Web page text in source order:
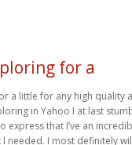
for a
a little for any high
in Yahoo I at last
express that I’ve an
I needed. I most definitely